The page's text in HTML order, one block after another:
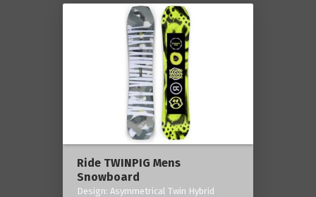
Ride TWINPIG Mens
Snowboard
Design: Asymmetrical Twin Hybrid